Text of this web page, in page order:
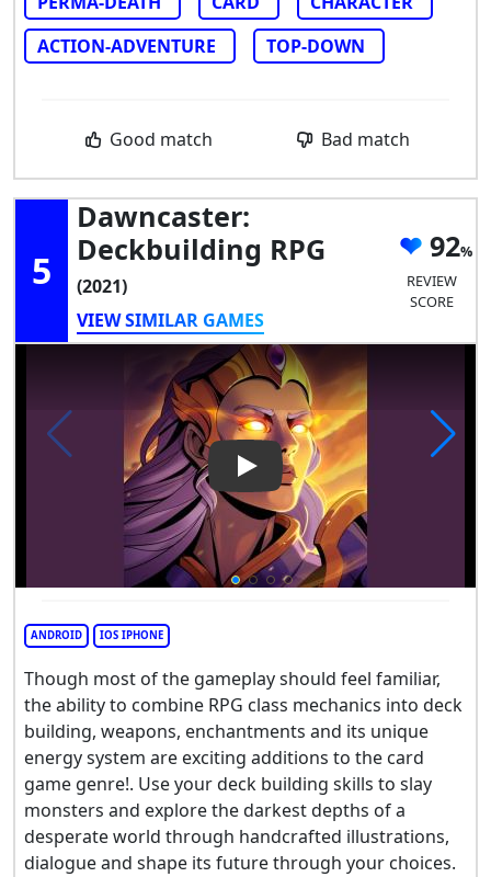
ACTION-ADVENTURE
TOP-DOWN
Good match Bad match
5
Dawncaster:
Deckbuilding RPG
(2021)
VIEW SIMILAR GAMES
92
REVIEW
SCORE
Play Video: Dawncaster:
ANDROID IOS IPHONE
Though most of the gameplay should feel familiar,
the ability to combine RPG class mechanics into deck
building, weapons, enchantments and its unique
energy system are exciting additions to the card
game genre!. Use your deck building skills to slay
monsters and explore the darkest depths of a
desperate world through handcrafted illustrations,
dialogue and shape its future through your choices.